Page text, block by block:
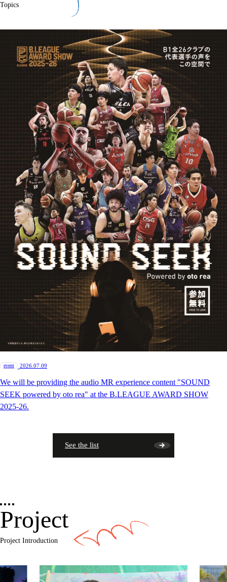
Topics
event 2026.07.09
We will be providing the audio MR experience content "SOUND
SEEK powered by oto rea" at the B.LEAGUE AWARD SHOW
2025-26.
See the list
Project
Project Introduction